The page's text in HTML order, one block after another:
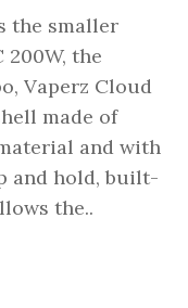
the smaller
200W, the
Vaperz Cloud
made of
and with
and hold, built-
the..